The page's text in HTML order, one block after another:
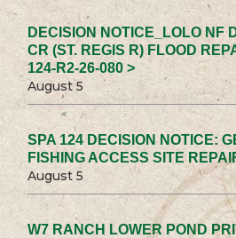
DECISION NOTICE_LOLO NF
CR (ST. REGIS R) FLOOD
124-R2-26-080 >
August 5
SPA 124 DECISION NOTICE:
FISHING ACCESS SITE
August 5
W7 RANCH LOWER POND